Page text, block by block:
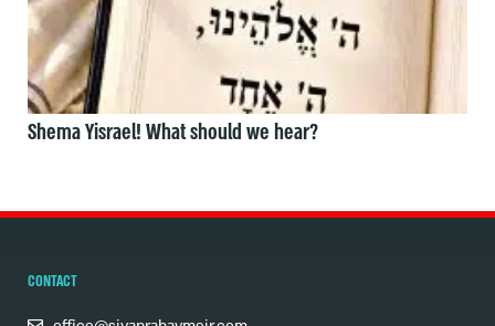
Shema Yisrael! What should we hear?
CONTACT